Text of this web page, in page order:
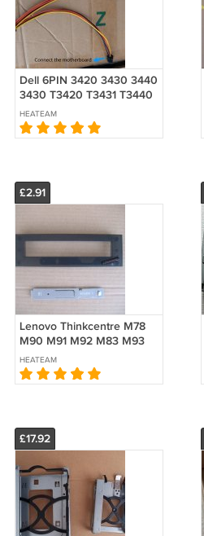
Dell 6PIN 3420 3430 3440
3430 T3420 T3431 T3440
SFF HDD double 2 SATA
Power Cable
HEATEAM
£2.91
Lenovo Thinkcentre M78
M90 M91 M92 M83 M93
Add drive Bezel Open
ODD COVER button
45K6264 45K6265
HEATEAM
£17.92